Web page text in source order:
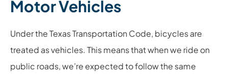
Motor Vehicles
Under the Texas Transportation Code, bicycles are
treated as vehicles. This means that when we ride on
public roads, we’re expected to follow the same